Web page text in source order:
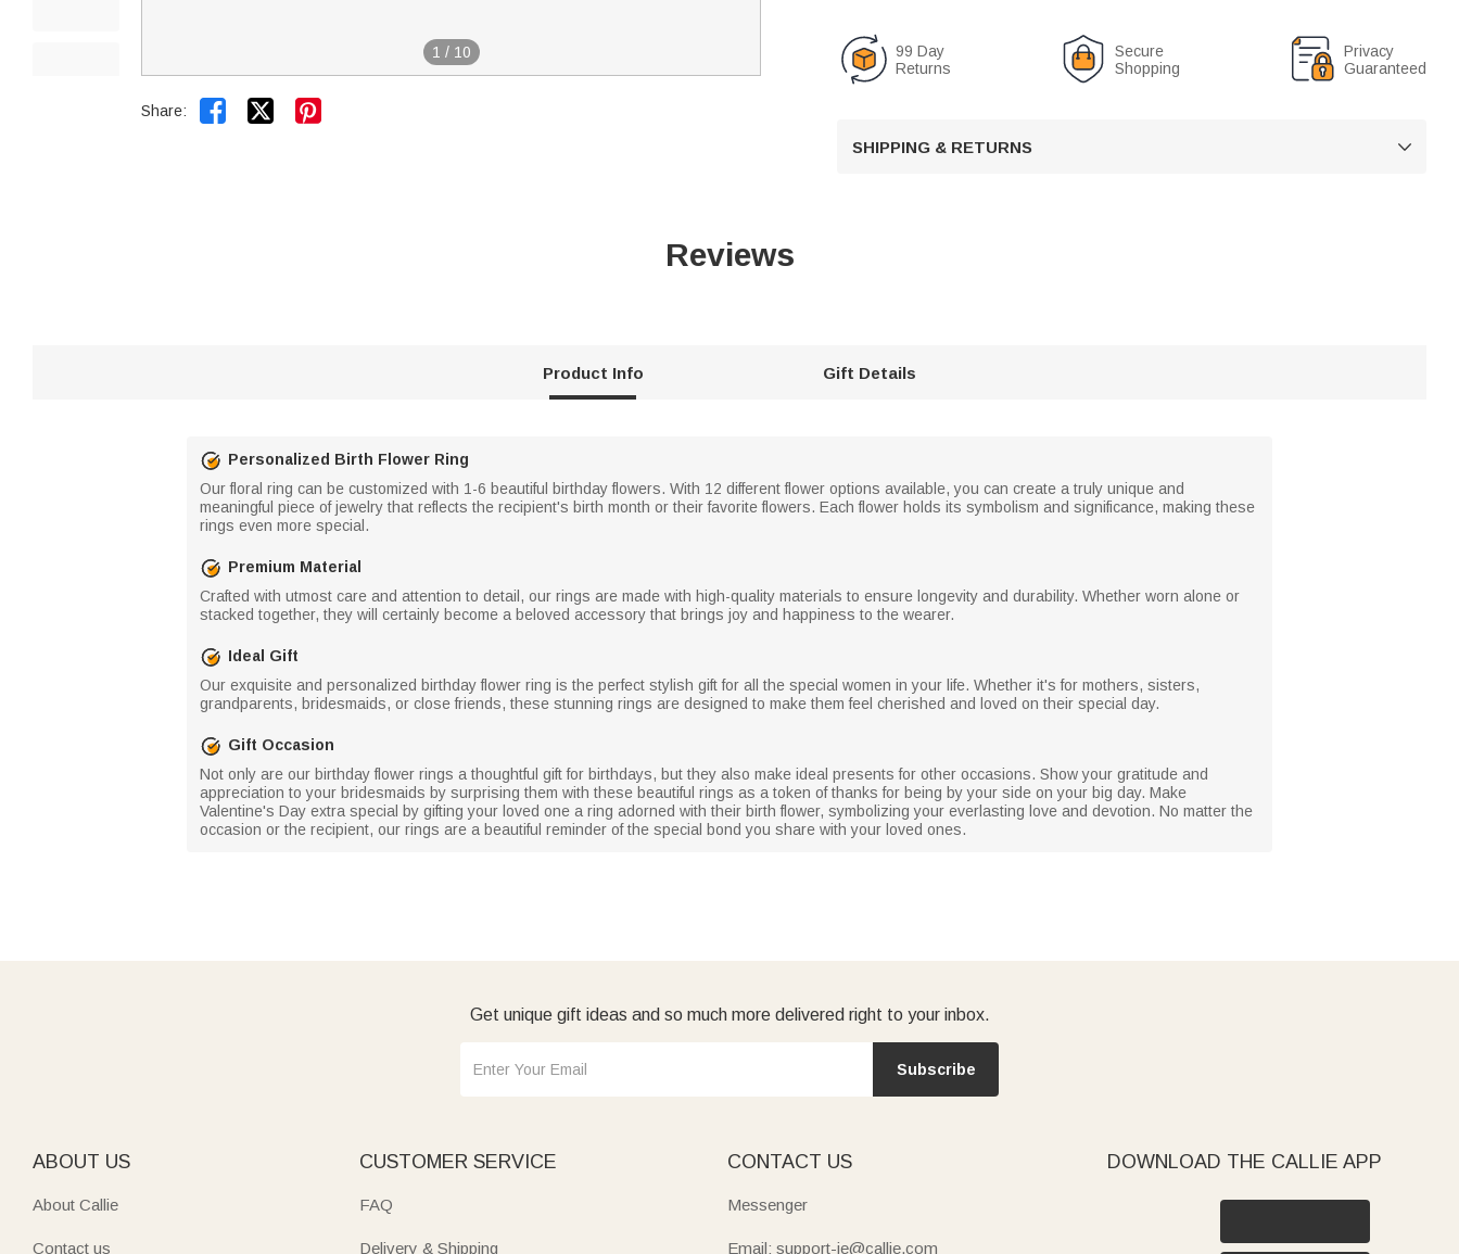
1 / 10
Share:  
99 Day
Returns
Secure
Shopping
Privacy
Guaranteed
SHIPPING & RETURNS 
Reviews
Product Info Gift Details
Personalized Birth Flower Ring
Our floral ring can be customized with 1-6 beautiful birthday flowers. With 12 different flower options available, you can create a truly unique and
meaningful piece of jewelry that reflects the recipient's birth month or their favorite flowers. Each flower holds its symbolism and significance, making these
rings even more special.
Premium Material
Crafted with utmost care and attention to detail, our rings are made with high-quality materials to ensure longevity and durability. Whether worn alone or
stacked together, they will certainly become a beloved accessory that brings joy and happiness to the wearer.
Ideal Gift
Our exquisite and personalized birthday flower ring is the perfect stylish gift for all the special women in your life. Whether it's for mothers, sisters,
grandparents, bridesmaids, or close friends, these stunning rings are designed to make them feel cherished and loved on their special day.
Gift Occasion
Not only are our birthday flower rings a thoughtful gift for birthdays, but they also make ideal presents for other occasions. Show your gratitude and
appreciation to your bridesmaids by surprising them with these beautiful rings as a token of thanks for being by your side on your big day. Make
Valentine's Day extra special by gifting your loved one a ring adorned with their birth flower, symbolizing your everlasting love and devotion. No matter the
occasion or the recipient, our rings are a beautiful reminder of the special bond you share with your loved ones.
Get unique gift ideas and so much more delivered right to your inbox.
Subscribe
ABOUT US
About Callie
Contact us
CUSTOMER SERVICE
FAQ
Delivery & Shipping
CONTACT US
Messenger
Email: support-ie@callie.com
DOWNLOAD THE CALLIE APP